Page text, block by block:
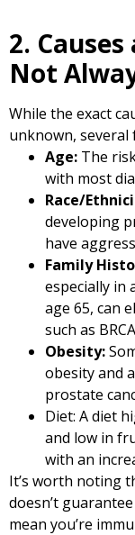
2.
Not
While the exact
unknown, several
Age: The
with most
Race/
developing
have
Family
especially in
age 65, can
such as
Obesity:
obesity and
prostate
Diet: A diet
and low in
with an
It’s worth noting
doesn’t
mean you’re